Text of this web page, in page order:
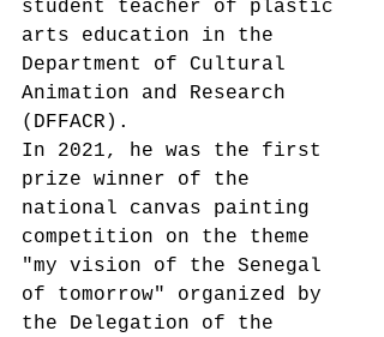
student teacher of plastic
arts education in the
Department of Cultural
Animation and Research
(DFFACR).
In 2021, he was the first
prize winner of the
national canvas painting
competition on the theme
"my vision of the Senegal
of tomorrow" organized by
the Delegation of the